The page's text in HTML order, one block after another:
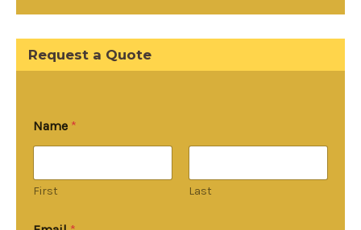
Request a Quote
Name *
First Last